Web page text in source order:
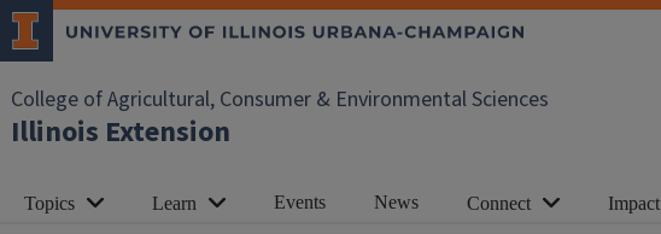
College of Agricultural, Consumer & Environmental Sciences
Illinois Extension
Topics Learn Events News Connect Impact